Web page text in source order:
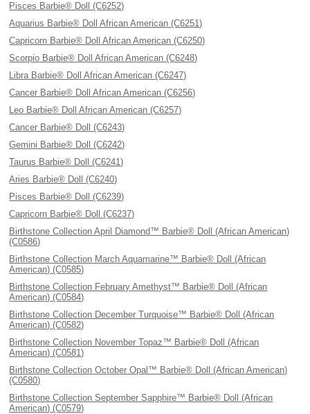
Pisces Barbie® Doll (C6252)
Aquarius Barbie® Doll African American (C6251)
Capricorn Barbie® Doll African American (C6250)
Scorpio Barbie® Doll African American (C6248)
Libra Barbie® Doll African American (C6247)
Cancer Barbie® Doll African American (C6256)
Leo Barbie® Doll African American (C6257)
Cancer Barbie® Doll (C6243)
Gemini Barbie® Doll (C6242)
Taurus Barbie® Doll (C6241)
Aries Barbie® Doll (C6240)
Pisces Barbie® Doll (C6239)
Capricorn Barbie® Doll (C6237)
Birthstone Collection April Diamond™ Barbie® Doll (African American)
(C0586)
Birthstone Collection March Aquamarine™ Barbie® Doll (African
American) (C0585)
Birthstone Collection February Amethyst™ Barbie® Doll (African
American) (C0584)
Birthstone Collection December Turquoise™ Barbie® Doll (African
American) (C0582)
Birthstone Collection November Topaz™ Barbie® Doll (African
American) (C0581)
Birthstone Collection October Opal™ Barbie® Doll (African American)
(C0580)
Birthstone Collection September Sapphire™ Barbie® Doll (African
American) (C0579)